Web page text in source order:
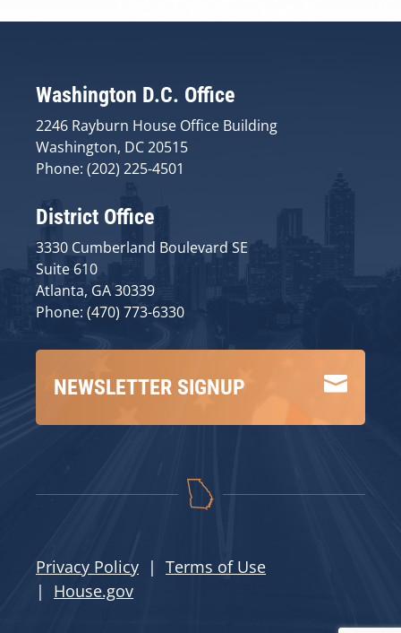
Washington D.C. Office
2246 Rayburn House Office Building
Washington, DC 20515
Phone: (202) 225-4501
District Office
3330 Cumberland Boulevard SE
Suite 610
Atlanta, GA 30339
Phone: (470) 773-6330

NEWSLETTER SIGNUP
Privacy Policy | Terms of Use
| House.gov